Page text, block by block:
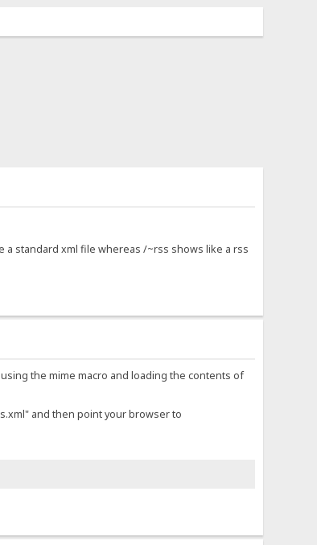
standard xml file whereas /~rss shows like a rss
the mime macro and loading the contents of
and then point your browser to